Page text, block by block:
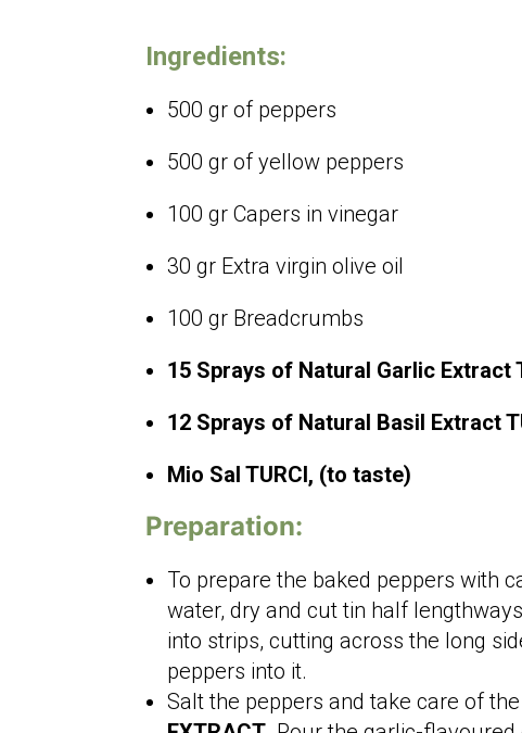
Ingredients:
500 gr of peppers
500 gr of yellow peppers
100 gr Capers in vinegar
30 gr Extra virgin olive oil
100 gr Breadcrumbs
15 Sprays of Natural Garlic Extract
12 Sprays of Natural Basil Extract
Mio Sal TURCI, (to taste)
Preparation:
To prepare the baked peppers with
water, dry and cut tin half
into strips, cutting across the long
peppers into it.
Salt the peppers and take care of